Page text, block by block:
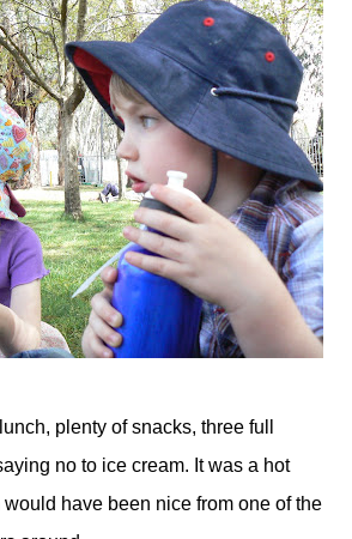
plenty of snacks, three full
no to ice cream. It was a hot
have been nice from one of the